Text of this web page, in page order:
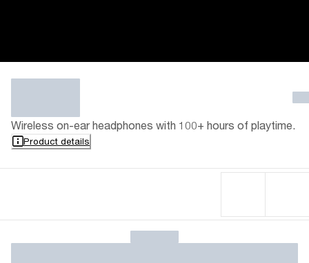
Wireless on-ear headphones with 100+ hours of playtime.
Product details